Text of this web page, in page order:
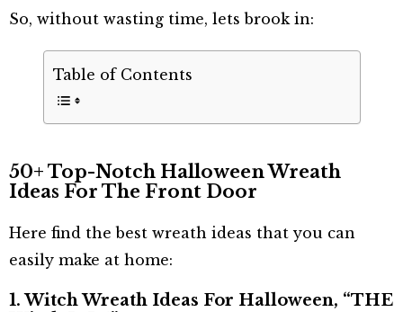
So, without wasting time, lets brook in:
Table of Contents
50+ Top-Notch Halloween Wreath
Ideas For The Front Door
Here find the best wreath ideas that you can
easily make at home:
1. Witch Wreath Ideas For Halloween, “THE